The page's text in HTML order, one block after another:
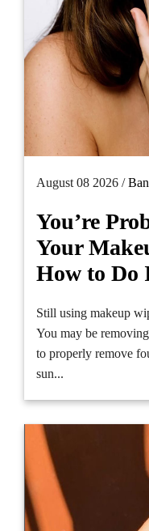
August 08 2026 /
You’re
Your
How to Do
Still using makeup
You may be
to properly remove
sun...